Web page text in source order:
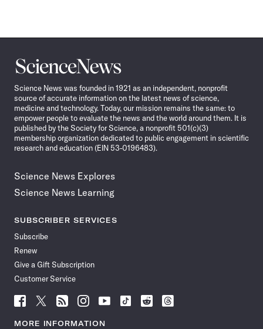
Science
News
Science News was founded in 1921 as an independent, nonprofit
source of accurate information on the latest news of science,
medicine and technology. Today, our mission remains the same: to
empower people to evaluate the news and the world around them. It is
published by the Society for Science, a nonprofit 501(c)(3)
membership organization dedicated to public engagement in scientific
research and education (EIN 53-0196483).
Science News Explores
Science News Learning
SUBSCRIBER SERVICES
Subscribe
Renew
Give a Gift Subscription
Customer Service
Follow
News
Follow
News
Follow
News
Follow
News
Follow
News
Follow
Follow
Follow
MORE INFORMATION